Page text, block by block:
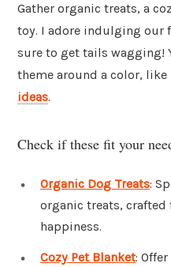
Gather organic treats, a
toy. I adore indulging our
sure to get tails wagging!
theme around a color, like
ideas.
Check if these fit your
Organic Dog Treats:
organic treats, crafted
happiness.
Cozy Pet Blanket: